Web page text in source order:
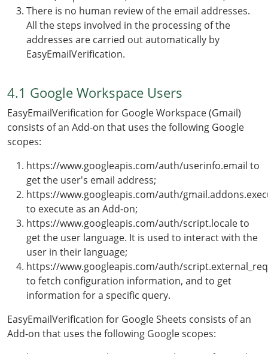
There is no human review of the email addresses.
All the steps involved in the processing of the
addresses are carried out automatically by
EasyEmailVerification.
4.1 Google Workspace Users
EasyEmailVerification for Google Workspace (Gmail)
consists of an Add-on that uses the following Google
scopes:
https://www.googleapis.com/auth/userinfo.email to
get the user's email address;
https://www.googleapis.com/auth/
to execute as an Add-on;
https://www.googleapis.com/auth/script.locale to
get the user language. It is used to interact with the
user in their language;
https://www.googleapis.com/auth/
to fetch configuration information, and to get
information for a specific query.
EasyEmailVerification for Google Sheets consists of an
Add-on that uses the following Google scopes: